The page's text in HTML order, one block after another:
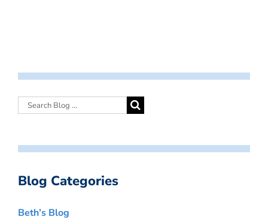
Blog Categories
Beth’s Blog